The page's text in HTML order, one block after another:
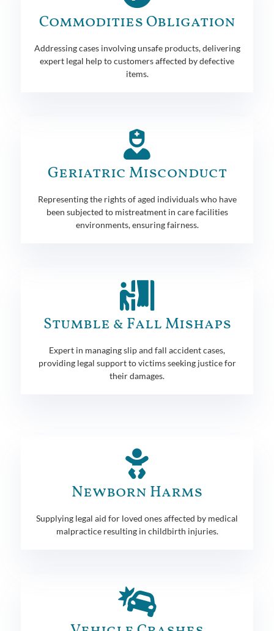
Commodities Obligation
Addressing cases involving unsafe products, delivering
expert legal help to customers affected by defective
items.
Geriatric Misconduct
Representing the rights of aged individuals who have
been subjected to mistreatment in care facilities
environments, ensuring fairness.
Stumble & Fall Mishaps
Expert in managing slip and fall accident cases,
providing legal support to victims seeking justice for
their damages.
Newborn Harms
Supplying legal aid for loved ones affected by medical
malpractice resulting in childbirth injuries.